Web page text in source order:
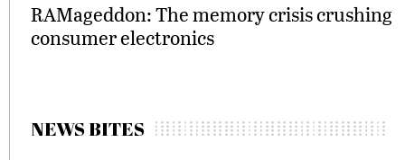
RAMageddon: The memory crisis crushing
consumer electronics
NEWS BITES